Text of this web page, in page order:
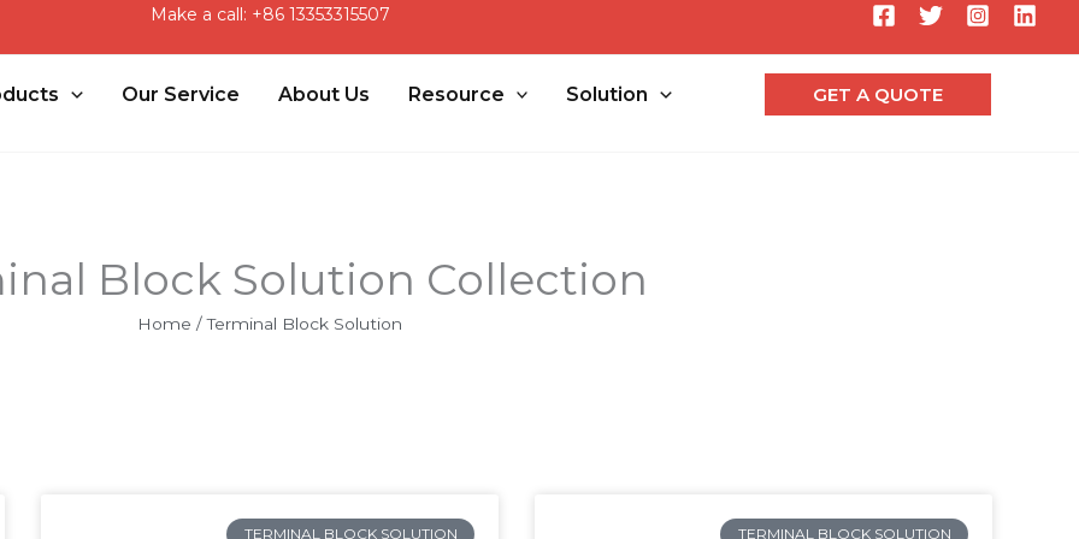
Make a call: +86 13353315507
Our Service About Us Resource Solution GET A QUOTE
Block Solution Collection
Home / Terminal Block Solution
TERMINAL BLOCK SOLUTION TERMINAL BLOCK SOLUTION